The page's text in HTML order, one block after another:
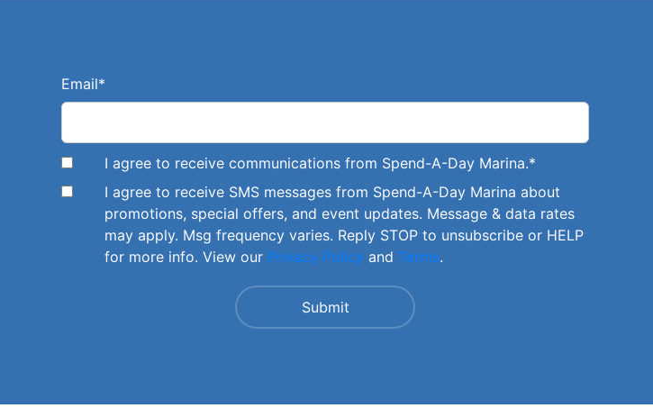
Email*
I agree to receive communications from Spend-A-Day Marina.*
I agree to receive SMS messages from Spend-A-Day Marina about
promotions, special offers, and event updates. Message & data rates
may apply. Msg frequency varies. Reply STOP to unsubscribe or HELP
for more info. View our Privacy Policy and Terms.